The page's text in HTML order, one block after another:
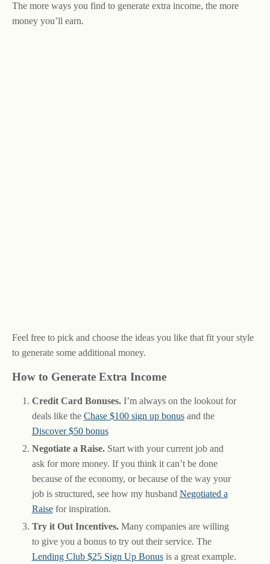
The more ways you find to generate extra income, the more
money you’ll earn.
Feel free to pick and choose the ideas you like that fit your style
to generate some additional money.
How to Generate Extra Income
Credit Card Bonuses.I’m always on the lookout for
deals like the Chase $100 sign up bonusand the
Discover $50 bonus
Negotiate a Raise.Start with your current job and
ask for more money. If you think it can’t be done
because of the economy, or because of the way your
job is structured, see how my husband Negotiated a
Raisefor inspiration.
Try it Out Incentives.Many companies are willing
to give you a bonus to try out their service. The
Lending Club $25 Sign Up Bonusis a great example.